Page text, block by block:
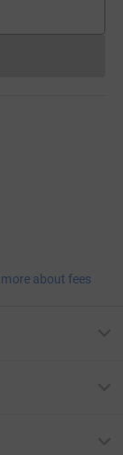
currently
about fees